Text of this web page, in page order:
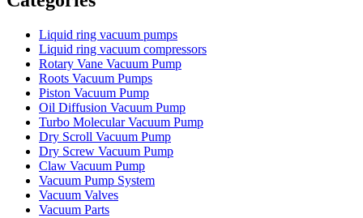
Liquid ring vacuum pumps
Liquid ring vacuum compressors
Rotary Vane Vacuum Pump
Roots Vacuum Pumps
Piston Vacuum Pump
Oil Diffusion Vacuum Pump
Turbo Molecular Vacuum Pump
Dry Scroll Vacuum Pump
Dry Screw Vacuum Pump
Claw Vacuum Pump
Vacuum Pump System
Vacuum Valves
Vacuum Parts